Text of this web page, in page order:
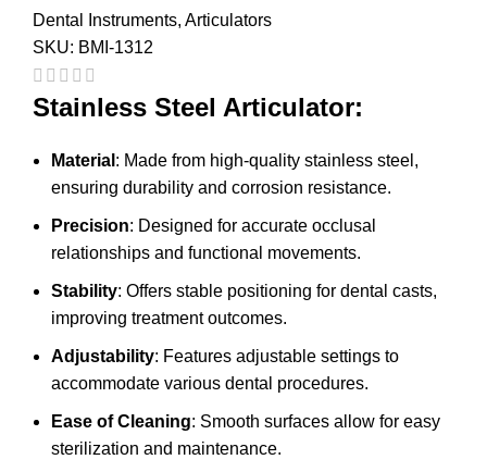
Dental Instruments, Articulators
SKU: BMI-1312
Stainless Steel Articulator:
Material : Made from high-quality stainless steel,
ensuring durability and corrosion resistance.
Precision: Designed for accurate occlusal
relationships and functional movements.
Stability: Offers stable positioning for dental casts,
improving treatment outcomes.
Adjustability: Features adjustable settings to
accommodate various dental procedures.
Ease of Cleaning: Smooth surfaces allow for easy
sterilization and maintenance.